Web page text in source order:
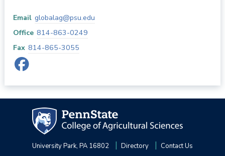
Email globalag@psu.edu
Office 814-863-0249
Fax 814-865-3055
University Park, PA 16802 Directory Contact Us